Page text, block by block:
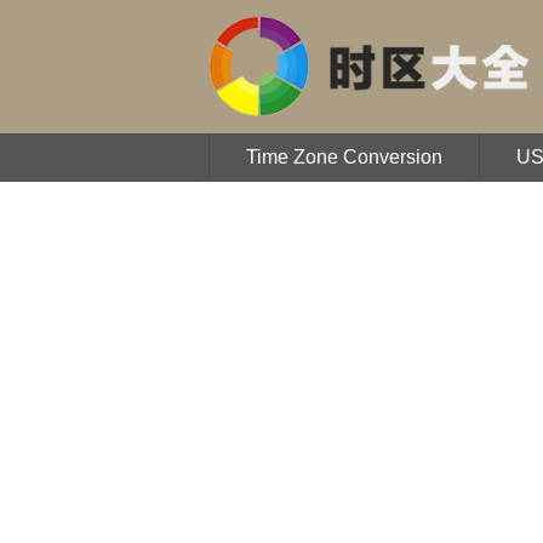
Time Zone Conversion